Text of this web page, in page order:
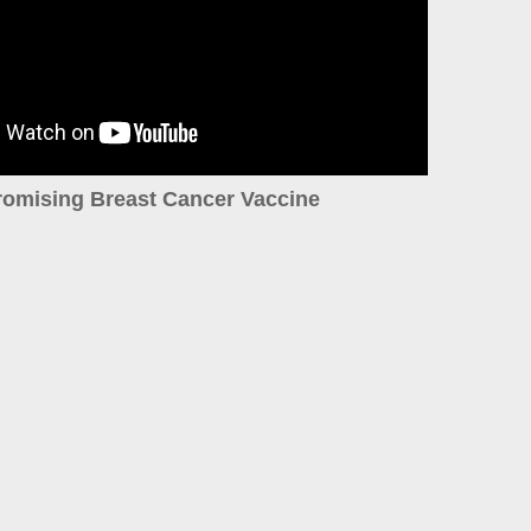
Breast Cancer Vaccine